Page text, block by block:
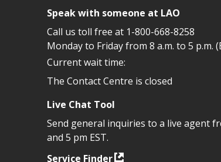
Speak with someone at LAO
Call us toll free at 1-800-668-8258
Monday to Friday from 8 a.m. to 5 p.m.
Current wait time:
The Contact Centre is closed
Live Chat Tool
Send general inquiries to a live agent
and 5 pm EST.
Service Finder